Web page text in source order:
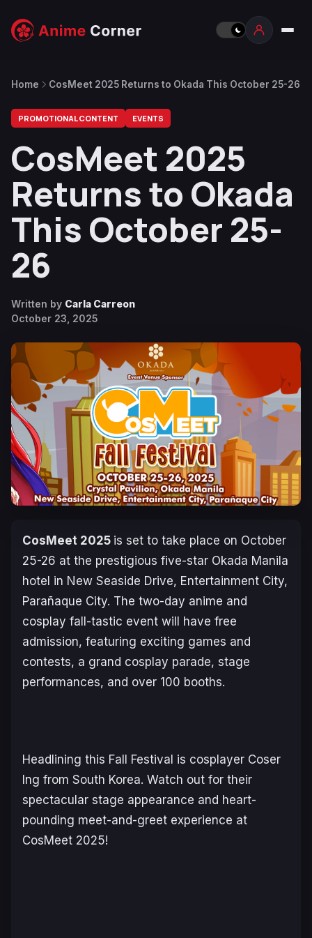
Home CosMeet 2025 Returns to Okada This October 25-26
PROMOTIONAL CONTENT EVENTS
CosMeet 2025
Returns to Okada
This October 25-
26
Written by Carla Carreon
October 23, 2025
CosMeet 2025 is set to take place on October
25-26 at the prestigious five-star Okada Manila
hotel in New Seaside Drive, Entertainment City,
Parañaque City. The two-day anime and
cosplay fall-tastic event will have free
admission, featuring exciting games and
contests, a grand cosplay parade, stage
performances, and over 100 booths.
Headlining this Fall Festival is cosplayer Coser
Ing from South Korea. Watch out for their
spectacular stage appearance and heart-
pounding meet-and-greet experience at
CosMeet 2025!